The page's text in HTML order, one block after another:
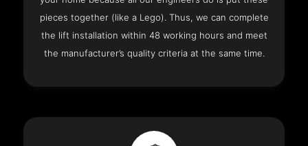
pieces together (like a Lego). Thus, we can complete
the lift installation within 48 working hours and meet
the manufacturer’s quality criteria at the same time.